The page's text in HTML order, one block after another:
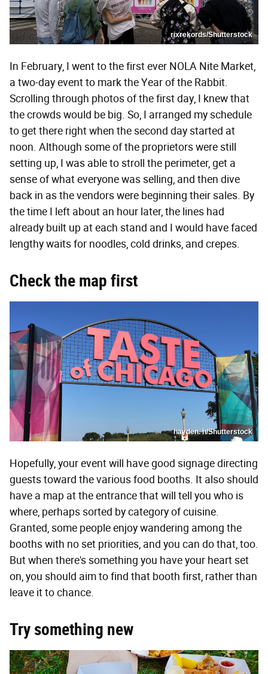
rixrekords/Shutterstock
In February, I went to the first ever NOLA Nite Market,
a two-day event to mark the Year of the Rabbit.
Scrolling through photos of the first day, I knew that
the crowds would be big. So, I arranged my schedule
to get there right when the second day started at
noon. Although some of the proprietors were still
setting up, I was able to stroll the perimeter, get a
sense of what everyone was selling, and then dive
back in as the vendors were beginning their sales. By
the time I left about an hour later, the lines had
already built up at each stand and I would have faced
lengthy waits for noodles, cold drinks, and crepes.
Check the map first
hayden. h/Shutterstock
Hopefully, your event will have good signage directing
guests toward the various food booths. It also should
have a map at the entrance that will tell you who is
where, perhaps sorted by category of cuisine.
Granted, some people enjoy wandering among the
booths with no set priorities, and you can do that, too.
But when there's something you have your heart set
on, you should aim to find that booth first, rather than
leave it to chance.
Try something new